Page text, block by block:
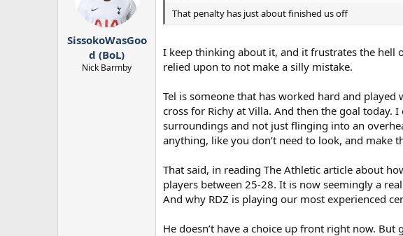
n
s
SissokoWasGoo
d (BoL)
Nick Barmby
That penalty has just about finished us off
I keep thinking about it, and it frustrates the hell
relied upon to not make a silly mistake.
Tel is someone that has worked hard and
cross for Richy at Villa. And then the goal today.
surroundings and not just flinging into an
anything, like you don’t need to look, and make
That said, in reading The Athletic article about
players between 25-28. It is now seemingly a
And why RDZ is playing our most experienced
He doesn’t have a choice up front right now.